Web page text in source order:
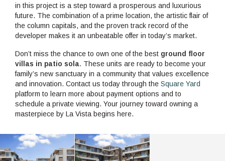
in this project is a step toward a prosperous and luxurious
future. The combination of a prime location, the artistic flair of
the column capitals, and the proven track record of the
developer makes it an unbeatable offer in today’s market.
Don’t miss the chance to own one of the best ground floor
villas in patio sola. These units are ready to become your
family’s new sanctuary in a community that values excellence
and innovation. Contact us today through the Square Yard
platform to learn more about payment options and to
schedule a private viewing. Your journey toward owning a
masterpiece by La Vista begins here.